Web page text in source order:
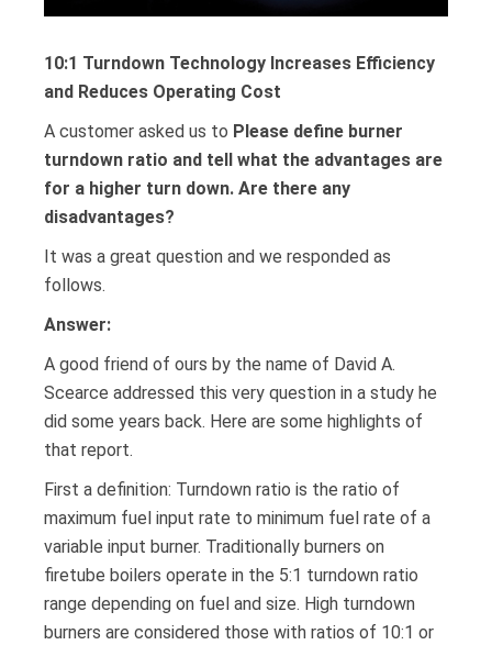
10:1 Turndown Technology Increases Efficiency
and Reduces Operating Cost
A customer asked us to Please define burner
turndown ratio and tell what the advantages are
for a higher turn down. Are there any
disadvantages?
It was a great question and we responded as
follows.
Answer:
A good friend of ours by the name of David A.
Scearce addressed this very question in a study he
did some years back. Here are some highlights of
that report.
First a definition: Turndown ratio is the ratio of
maximum fuel input rate to minimum fuel rate of a
variable input burner. Traditionally burners on
firetube boilers operate in the 5:1 turndown ratio
range depending on fuel and size. High turndown
burners are considered those with ratios of 10:1 or